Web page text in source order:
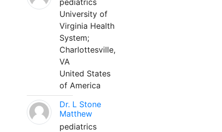
pediatrics
University of
Virginia Health
System;
Charlottesville,
VA
United States
of America
Dr. L Stone
Matthew
pediatrics